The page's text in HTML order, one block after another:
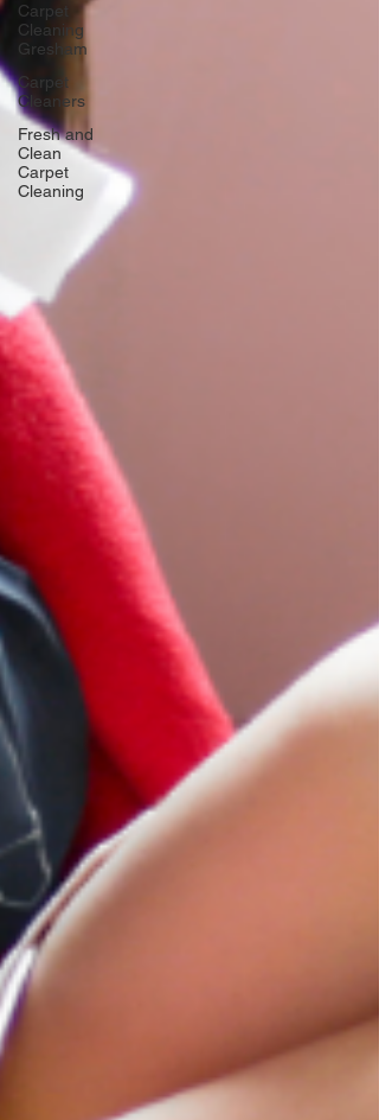
Carpet
Cleaning
Gresham
Carpet
Cleaners
Fresh and
Clean
Carpet
Cleaning